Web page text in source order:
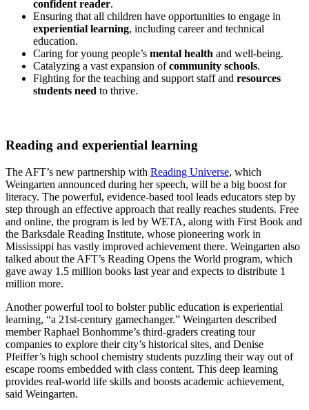
confident reader.
Ensuring that all children have opportunities to engage in
experiential learning, including career and technical
education.
Caring for young people’s mental health and well-being.
Catalyzing a vast expansion ofcommunity schools.
Fighting for the teaching and support staff and resources
students need to thrive.
Reading and experiential learning
The AFT’s new partnership with Reading Universe, which
Weingarten announced during her speech, will be a big boost for
literacy. The powerful, evidence-based tool leads educators step by
step through an effective approach that really reaches students. Free
and online, the program is led by WETA, along with First Book and
the Barksdale Reading Institute, whose pioneering work in
Mississippi has vastly improved achievement there. Weingarten also
talked about the AFT’s Reading Opens the World program, which
gave away 1.5 million books last year and expects to distribute 1
million more.
Another powerful tool to bolster public education is experiential
learning, “a 21st-century gamechanger.” Weingarten described
member Raphael Bonhomme’s third-graders creating tour
companies to explore their city’s historical sites, and Denise
Pfeiffer’s high school chemistry students puzzling their way out of
escape rooms embedded with class content. This deep learning
provides real-world life skills and boosts academic achievement,
said Weingarten.